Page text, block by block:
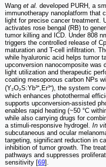
Wang et al. developed PURH, a
immunotherapy nanoplatform that
light for precise cancer treatment.
activates rose bengal (RB) to
tumor killing and ICD. Under 808
triggers the controlled release of
maturation and T-cell infiltration.
while hyaluronic acid helps tumor
upconversion nanocomposite was
light utilization and therapeutic
coating mesoporous carbon NPs
(Y₂O₂S:Yb³⁺,Er³⁺), the system
which enhances photothermal
supports upconversion-assisted
enables rapid heating (~50 °C
while also carrying drugs for
a stimuli-responsive hydrogel. In
subcutaneous and ocular
targeting, significant reduction in
inhibition of tumor growth. The
pathways and suppresses
sensitivity [69].